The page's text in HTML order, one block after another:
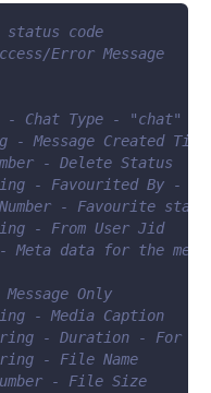
status code
Error Message
Chat Type - "chat"
Message Created Time
- Delete Status
- Favourited By -
- Favourite
- From User Jid
Meta data for the
Only
- Media Caption
- Duration - For
- File Name
- File Size